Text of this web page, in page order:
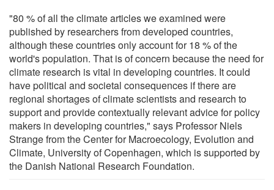
"80 % of all the climate articles we examined were
published by researchers from developed countries,
although these countries only account for 18 % of the
world's population. That is of concern because the need for
climate research is vital in developing countries. It could
have political and societal consequences if there are
regional shortages of climate scientists and research to
support and provide contextually relevant advice for policy
makers in developing countries," says Professor Niels
Strange from the Center for Macroecology, Evolution and
Climate, University of Copenhagen, which is supported by
the Danish National Research Foundation.